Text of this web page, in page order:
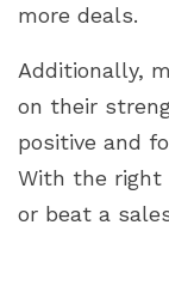
more deals.
Additionally,
on their
positive and
With the right
or beat a